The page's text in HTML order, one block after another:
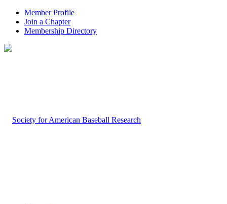
Member Profile
Join a Chapter
Membership Directory